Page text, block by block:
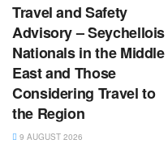
Travel and Safety
Advisory – Seychellois
Nationals in the Middle
East and Those
Considering Travel to
the Region
9 AUGUST 2026